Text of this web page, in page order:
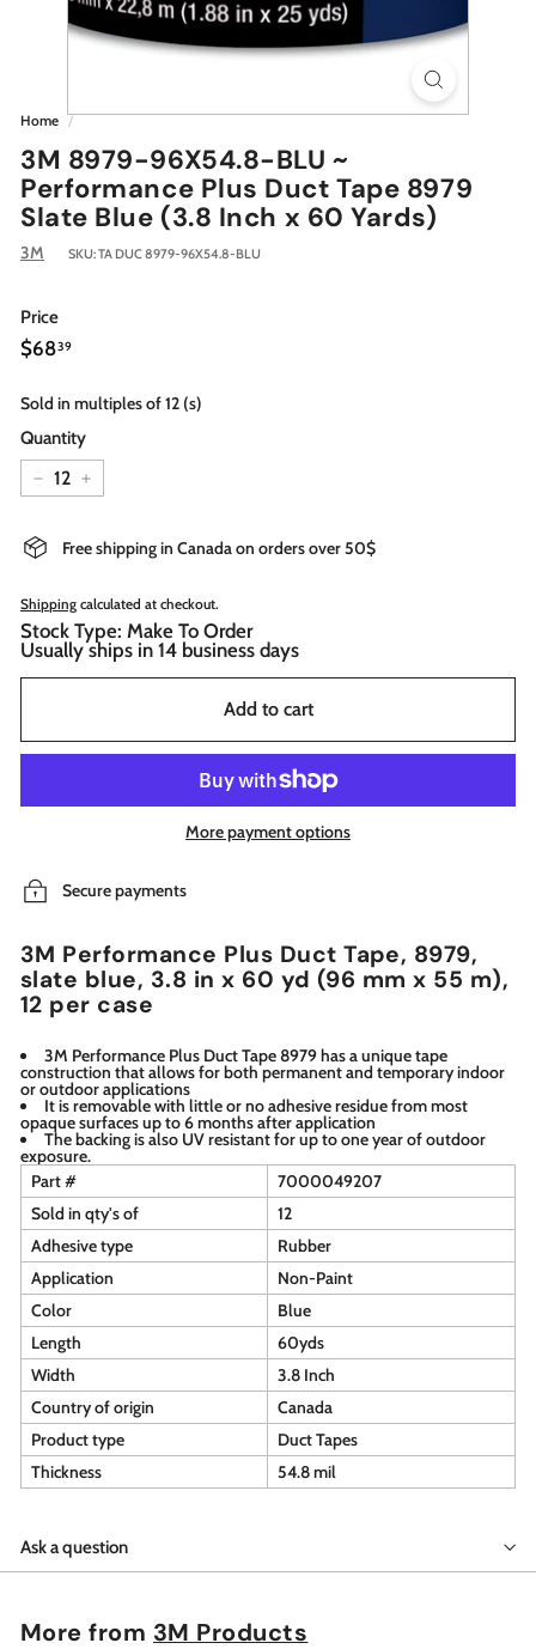
Home /
3M 8979-96X54.8-BLU ~
Performance Plus Duct Tape 8979
Slate Blue (3.8 Inch x 60 Yards)
3M SKU:TA DUC 8979-96X54.8-BLU
Price
Regular
price
$6839$68.39
Sold in multiples of 12 (s)
Quantity
− +
Free shipping in Canada on orders over 50$
Shipping calculated at checkout.
Stock Type: Make To Order
Usually ships in 14 business days
Add to cart
More payment options
Secure payments
3M Performance Plus Duct Tape, 8979,
slate blue, 3.8 in x 60 yd (96 mm x 55 m),
12 per case
3M Performance Plus Duct Tape 8979 has a unique tape
construction that allows for both permanent and temporary indoor
or outdoor applications
It is removable with little or no adhesive residue from most
opaque surfaces up to 6 months after application
The backing is also UV resistant for up to one year of outdoor
exposure.
Part #
7000049207
Sold in qty's of
12
Adhesive type
Rubber
Application
Non-Paint
Color
Blue
Length
60yds
Width
3.8 Inch
Country of origin
Canada
Product type
Duct Tapes
Thickness
54.8 mil
Ask a question
More from 3M Products